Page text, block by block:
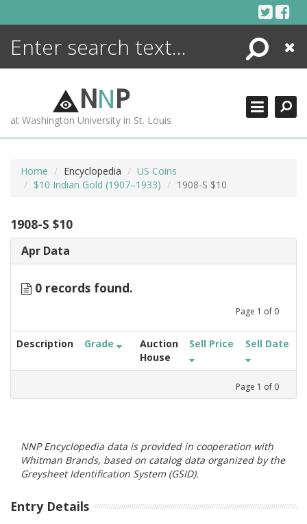
Search
Close
NNP
at Washington University in St. Louis
Home Encyclopedia
US Coins
$10 Indian Gold (1907–1933)
1908-S $10
1908-S $10
Apr Data
0 records found.
Page 1 of 0
Description Grade
Auction
House
Sell Price Sell Date
Page 1 of 0
NNP Encyclopedia data is provided in cooperation with
Whitman Brands, based on catalog data organized by the
Greysheet Identification System (GSID).
Entry Details
ENCYCLOPEDIA
MORE +
ADVANCED SEARCHING